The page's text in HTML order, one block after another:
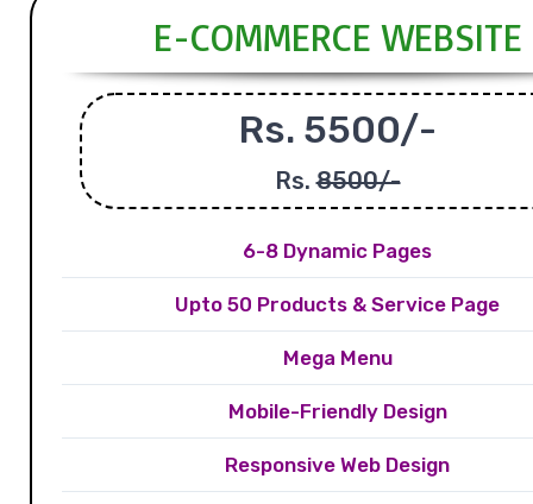
E-COMMERCE WEBSITE
Rs. 5500/-
Rs.8500/-
6-8 Dynamic Pages
Upto 50 Products & Service Page
Mega Menu
Mobile-Friendly Design
Responsive Web Design